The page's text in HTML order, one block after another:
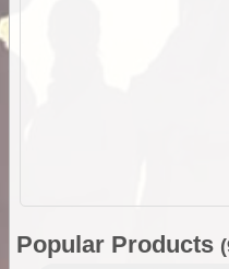
Popular Products